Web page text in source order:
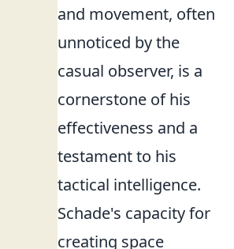
and movement, often
unnoticed by the
casual observer, is a
cornerstone of his
effectiveness and a
testament to his
tactical intelligence.
Schade's capacity for
creating space